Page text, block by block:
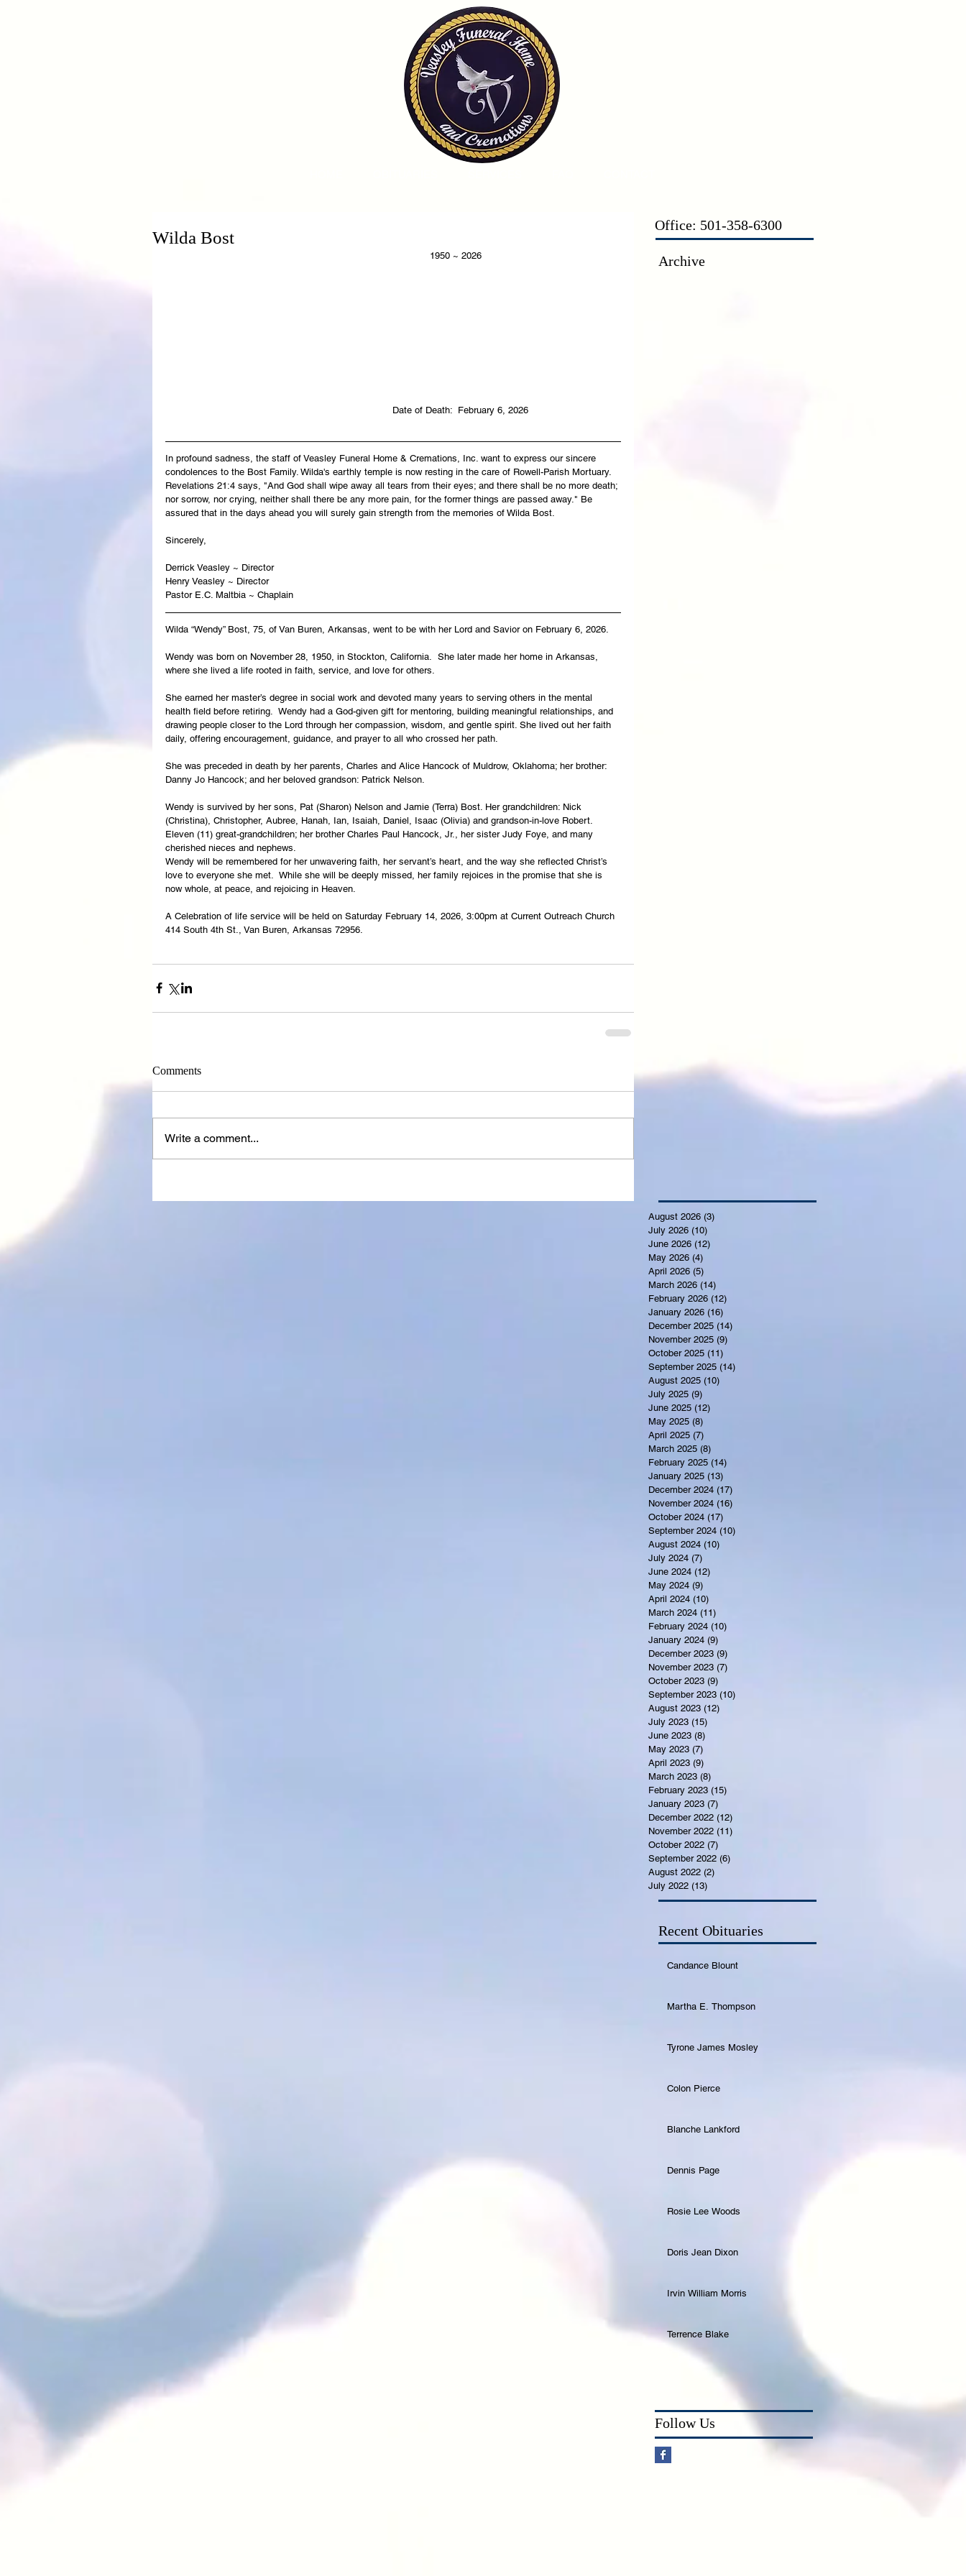
Wilda Bost
                                                                                            1950 ~ 2026
                                                                               Date of Death:  February 6, 2026
In profound sadness, the staff of Veasley Funeral Home & Cremations, Inc. want to express our sincere
condolences to the Bost Family. Wilda's earthly temple is now resting in the care of Rowell-Parish Mortuary.
Revelations 21:4 says, "And God shall wipe away all tears from their eyes; and there shall be no more death;
nor sorrow, nor crying, neither shall there be any more pain, for the former things are passed away." Be
assured that in the days ahead you will surely gain strength from the memories of Wilda Bost.
Sincerely,
Derrick Veasley ~ Director
Henry Veasley ~ Director
Pastor E.C. Maltbia ~ Chaplain
Wilda “Wendy” Bost, 75, of Van Buren, Arkansas, went to be with her Lord and Savior on February 6, 2026.
Wendy was born on November 28, 1950, in Stockton, California.  She later made her home in Arkansas,
where she lived a life rooted in faith, service, and love for others.
She earned her master’s degree in social work and devoted many years to serving others in the mental
health field before retiring.  Wendy had a God-given gift for mentoring, building meaningful relationships, and
drawing people closer to the Lord through her compassion, wisdom, and gentle spirit. She lived out her faith
daily, offering encouragement, guidance, and prayer to all who crossed her path.
She was preceded in death by her parents, Charles and Alice Hancock of Muldrow, Oklahoma; her brother:
Danny Jo Hancock; and her beloved grandson: Patrick Nelson.
Wendy is survived by her sons, Pat (Sharon) Nelson and Jamie (Terra) Bost. Her grandchildren: Nick
(Christina), Christopher, Aubree, Hanah, Ian, Isaiah, Daniel, Isaac (Olivia) and grandson-in-love Robert.
Eleven (11) great-grandchildren; her brother Charles Paul Hancock, Jr., her sister Judy Foye, and many
cherished nieces and nephews.
Wendy will be remembered for her unwavering faith, her servant’s heart, and the way she reflected Christ’s
love to everyone she met.  While she will be deeply missed, her family rejoices in the promise that she is
now whole, at peace, and rejoicing in Heaven.
A Celebration of life service will be held on Saturday February 14, 2026, 3:00pm at Current Outreach Church
414 South 4th St., Van Buren, Arkansas 72956.
Comments
Write a comment...
Office: 501-358-6300
Archive
August 2026 (3)
July 2026 (10)
June 2026 (12)
May 2026 (4)
April 2026 (5)
March 2026 (14)
February 2026 (12)
January 2026 (16)
December 2025 (14)
November 2025 (9)
October 2025 (11)
September 2025 (14)
August 2025 (10)
July 2025 (9)
June 2025 (12)
May 2025 (8)
April 2025 (7)
March 2025 (8)
February 2025 (14)
January 2025 (13)
December 2024 (17)
November 2024 (16)
October 2024 (17)
September 2024 (10)
August 2024 (10)
July 2024 (7)
June 2024 (12)
May 2024 (9)
April 2024 (10)
March 2024 (11)
February 2024 (10)
January 2024 (9)
December 2023 (9)
November 2023 (7)
October 2023 (9)
September 2023 (10)
August 2023 (12)
July 2023 (15)
June 2023 (8)
May 2023 (7)
April 2023 (9)
March 2023 (8)
February 2023 (15)
January 2023 (7)
December 2022 (12)
November 2022 (11)
October 2022 (7)
September 2022 (6)
August 2022 (2)
July 2022 (13)
Recent Obituaries
Candance Blount
Martha E. Thompson
Tyrone James Mosley
Colon Pierce
Blanche Lankford
Dennis Page
Rosie Lee Woods
Doris Jean Dixon
Irvin William Morris
Terrence Blake
Follow Us